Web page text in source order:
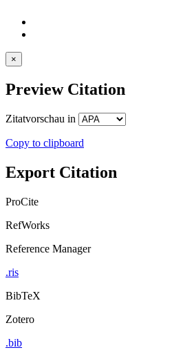
×
Preview Citation
Zitatvorschau in
Copy to clipboard
Export Citation
ProCite
RefWorks
Reference Manager
.ris
BibTeX
Zotero
.bib